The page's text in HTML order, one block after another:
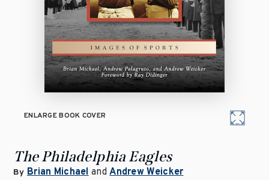
ENLARGE BOOK COVER
The Philadelphia Eagles
By Brian MichaelandAndrew Weicker